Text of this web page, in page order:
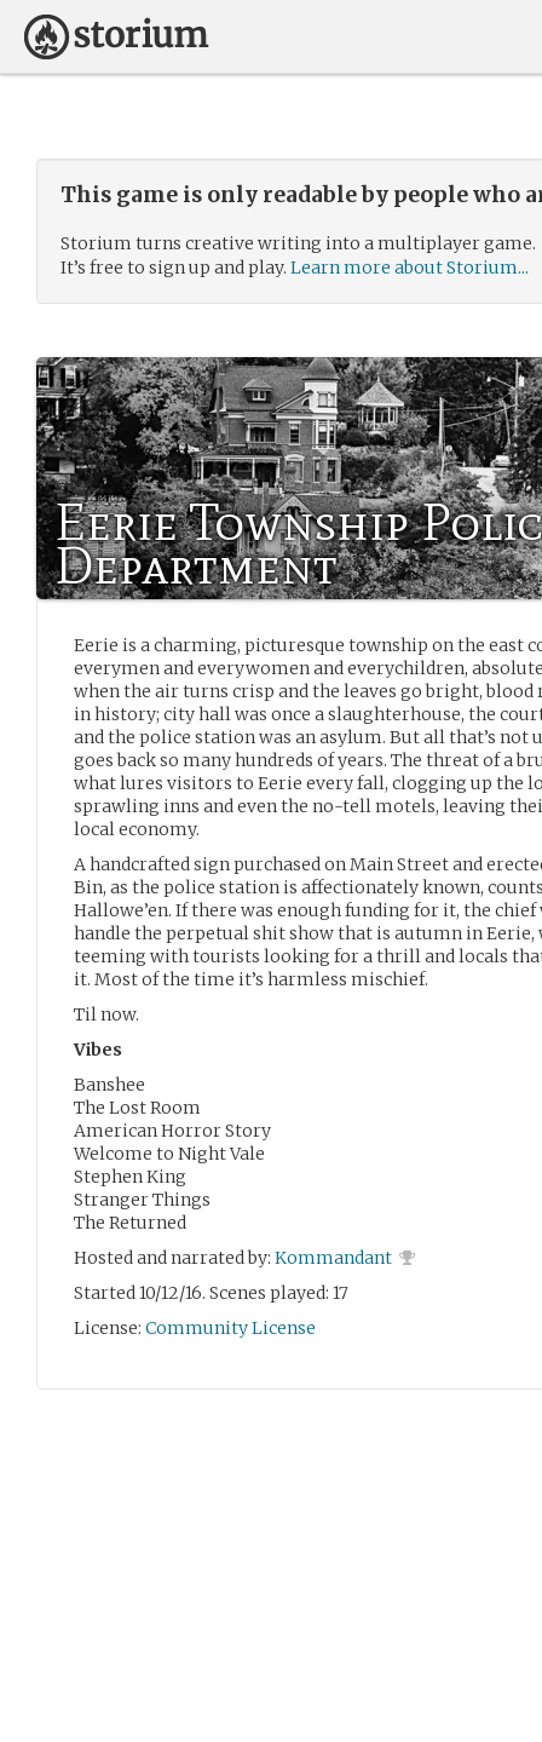
This game is only readable by people who
Storium turns creative writing into a multiplayer game.
It’s free to sign up and play. Learn more about Storium...
Eerie Township
Department
Eerie is a charming, picturesque township on the east
everymen and everywomen and everychildren,
when the air turns crisp and the leaves go bright, blood
in history; city hall was once a slaughterhouse, the
and the police station was an asylum. But all that’s not
goes back so many hundreds of years. The threat of a
what lures visitors to Eerie every fall, clogging up the
sprawling inns and even the no-tell motels, leaving
local economy.
A handcrafted sign purchased on Main Street and
Bin, as the police station is affectionately known,
Hallowe’en. If there was enough funding for it, the
handle the perpetual shit show that is autumn in
teeming with tourists looking for a thrill and locals
it. Most of the time it’s harmless mischief.
Til now.
Vibes
Banshee
The Lost Room
American Horror Story
Welcome to Night Vale
Stephen King
Stranger Things
The Returned
Hosted and narrated by: Kommandant
Started 10/12/16. Scenes played: 17
License: Community License